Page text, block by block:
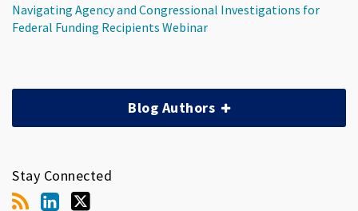
Navigating Agency and Congressional Investigations for
Federal Funding Recipients Webinar
Blog Authors
Stay Connected